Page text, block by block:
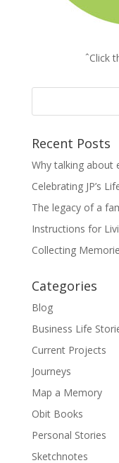
ˆClick
Recent Posts
Why talking about
Celebrating JP’s
The legacy of a
Instructions for
Collecting
Categories
Blog
Business Life
Current Projects
Journeys
Map a Memory
Obit Books
Personal Stories
Sketchnotes